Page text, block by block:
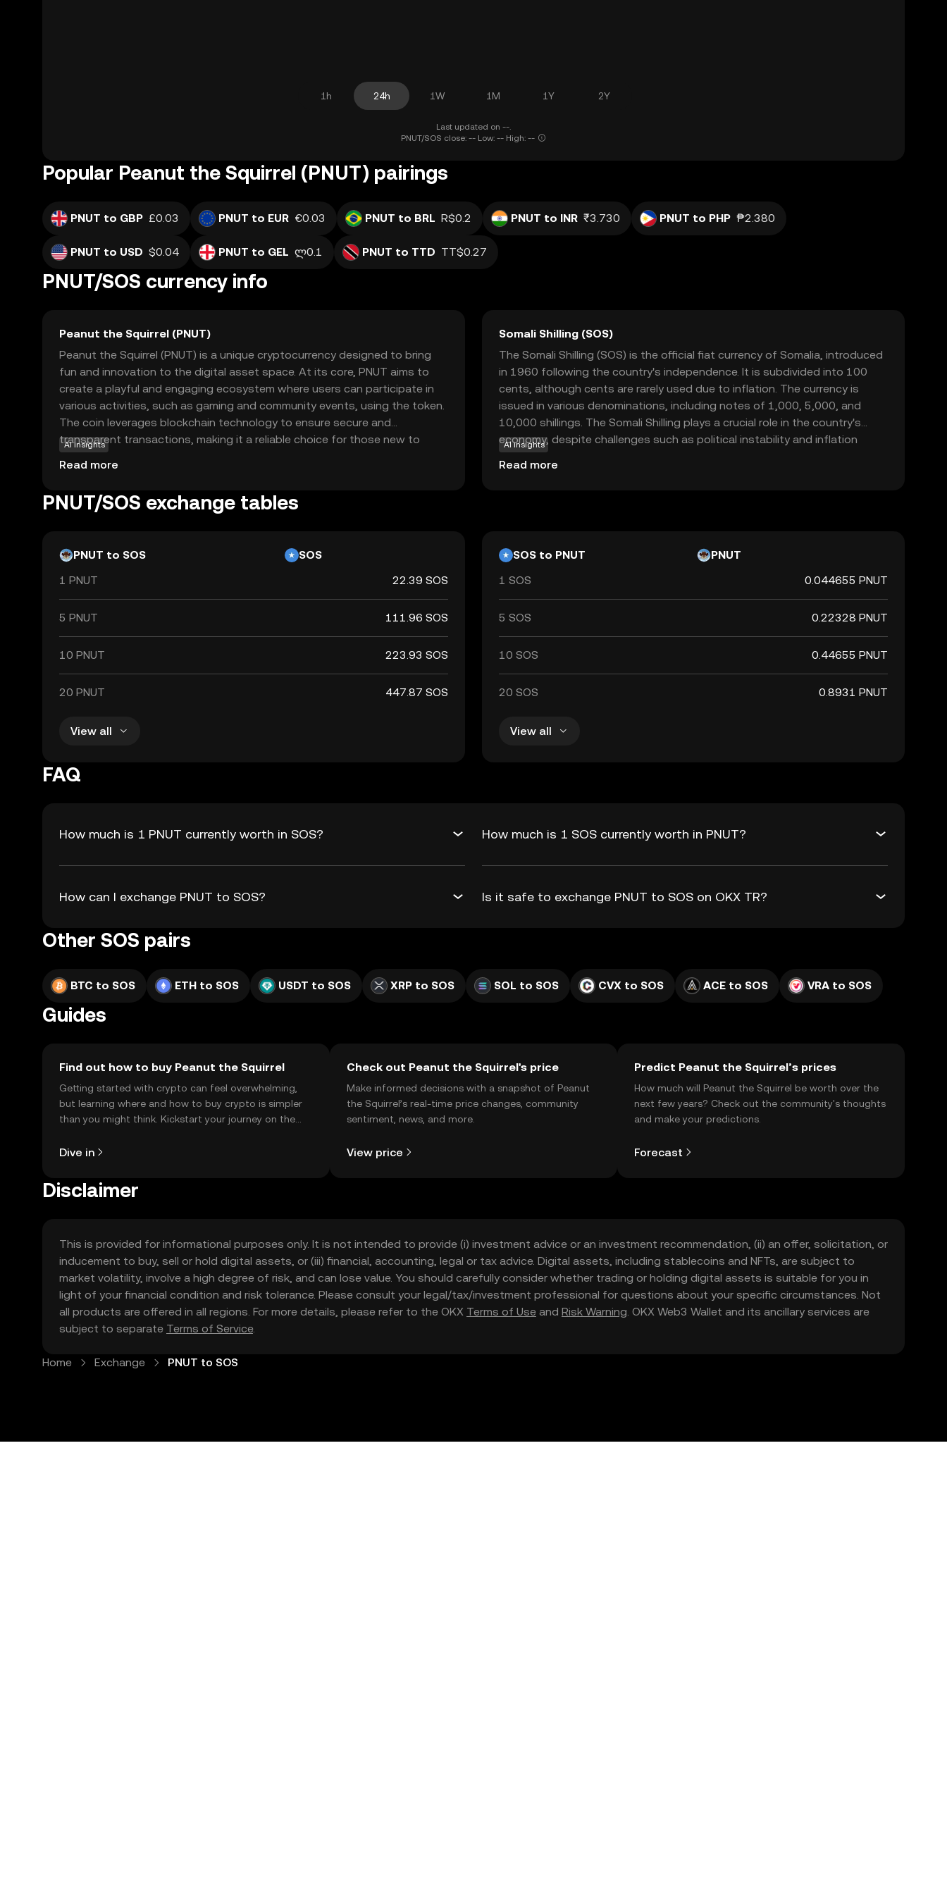
1h 24h 1W 1M 1Y 2Y
Last updated on --.
PNUT/SOS close: -- Low: -- High: --
Popular Peanut the Squirrel (PNUT) pairings
PNUT to GBP £0.03 PNUT to EUR €0.03 PNUT to BRL R$0.2 PNUT to INR ₹3.730 PNUT to PHP ₱2.380
PNUT to USD $0.04 PNUT to GEL ლ0.1 PNUT to TTD TT$0.27
PNUT/SOS currency info
Peanut the Squirrel (PNUT)
Peanut the Squirrel (PNUT) is a unique cryptocurrency designed to bring
fun and innovation to the digital asset space. At its core, PNUT aims to
create a playful and engaging ecosystem where users can participate in
various activities, such as gaming and community events, using the token.
The coin leverages blockchain technology to ensure secure and
transparent transactions, making it a reliable choice for those new to
crypto. PNUT's primary use case revolves around fostering community
interaction and rewarding participation, encouraging users to explore and
enthusiast, PNUT offers an accessible entry point into the world of
AI insights
Read more
Somali Shilling (SOS)
The Somali Shilling (SOS) is the official fiat currency of Somalia, introduced
in 1960 following the country's independence. It is subdivided into 100
cents, although cents are rarely used due to inflation. The currency is
issued in various denominations, including notes of 1,000, 5,000, and
10,000 shillings. The Somali Shilling plays a crucial role in the country's
economy, despite challenges such as political instability and inflation
affecting its value. It is represented by the symbol Sh.So and is primarily
used for transactions within Somalia.
AI insights
Read more
PNUT/SOS exchange tables
PNUT to SOS
SOS
1 PNUT
22.39 SOS
5 PNUT 111.96 SOS
10 PNUT 223.93 SOS
20 PNUT 447.87 SOS
View all
SOS to PNUT
PNUT
1 SOS
0.044655 PNUT
5 SOS 0.22328 PNUT
10 SOS 0.44655 PNUT
20 SOS 0.8931 PNUT
View all
FAQ
How much is 1 PNUT currently worth in SOS? How much is 1 SOS currently worth in PNUT?
How can I exchange PNUT to SOS? Is it safe to exchange PNUT to SOS on OKX TR?
Other SOS pairs
BTC to SOS ETH to SOS USDT to SOS XRP to SOS SOL to SOS CVX to SOS ACE to SOS VRA to SOS
Guides
Find out how to buy Peanut the Squirrel
Getting started with crypto can feel overwhelming,
but learning where and how to buy crypto is simpler
than you might think. Kickstart your journey on the
Dive in
Check out Peanut the Squirrel's price
Make informed decisions with a snapshot of Peanut
the Squirrel’s real-time price changes, community
sentiment, news, and more.
View price
Predict Peanut the Squirrel’s prices
How much will Peanut the Squirrel be worth over the
next few years? Check out the community's thoughts
and make your predictions.
Forecast
Disclaimer
This is provided for informational purposes only. It is not intended to provide (i) investment advice or an investment recommendation, (ii) an offer, solicitation, or
inducement to buy, sell or hold digital assets, or (iii) financial, accounting, legal or tax advice. Digital assets, including stablecoins and NFTs, are subject to
market volatility, involve a high degree of risk, and can lose value. You should carefully consider whether trading or holding digital assets is suitable for you in
light of your financial condition and risk tolerance. Please consult your legal/tax/investment professional for questions about your specific circumstances. Not
all products are offered in all regions. For more details, please refer to the OKX Terms of Use and Risk Warning. OKX Web3 Wallet and its ancillary services are
subject to separate Terms of Service.
Home Exchange PNUT to SOS